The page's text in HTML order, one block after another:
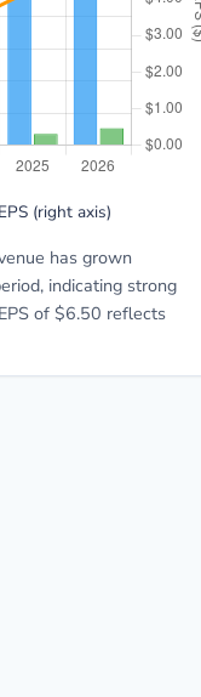
EPS (right axis)
has grown
indicating strong
of $6.50 reflects